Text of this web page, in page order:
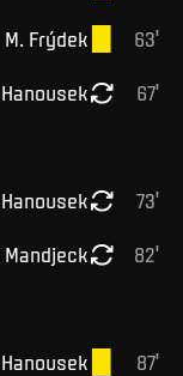
63'
M. Frýdek
67'
Hanousek
73'
Hanousek
82'
Mandjeck
87'
Hanousek